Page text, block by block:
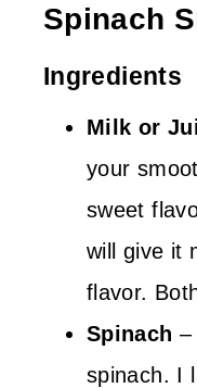
Spinach
Ingredients
Milk or
your
sweet
will give it
flavor.
Spinach –
spinach. I